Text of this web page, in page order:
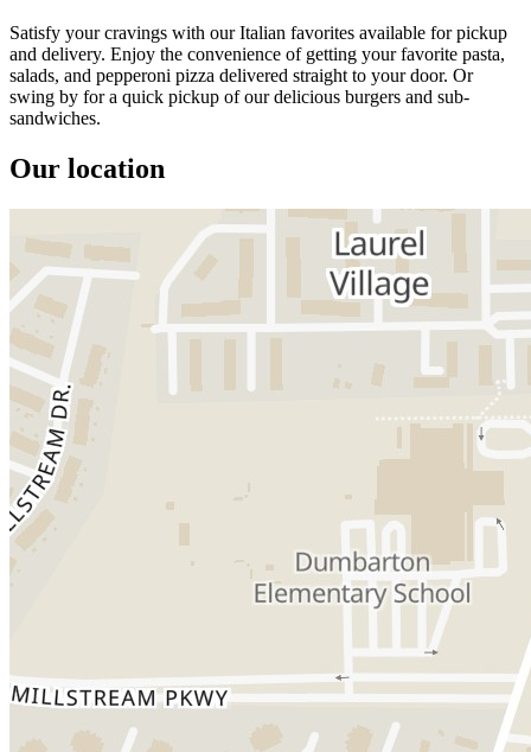
Satisfy your cravings with our Italian favorites available for pickup
and delivery. Enjoy the convenience of getting your favorite pasta,
salads, and pepperoni pizza delivered straight to your door. Or
swing by for a quick pickup of our delicious burgers and sub-
sandwiches.
Our location